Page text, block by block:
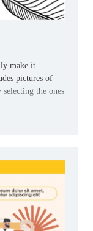
make it
pictures of
the ones